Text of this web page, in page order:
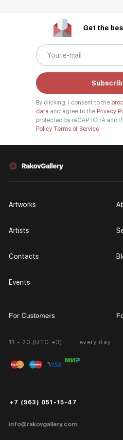
Get the
By clicking, I consent to the
data and agree to the Privacy
protected by reCAPTCHA and
Policy Terms of Service
11 - 20 (UTC +3) every day
info@rakovgallery.com
+7 (963) 051-15-47
Artworks
Artists
Contacts
Events
For Customers
Personal Account
FAQ
Public Offer
Partnership
Exhibition at the Gallery